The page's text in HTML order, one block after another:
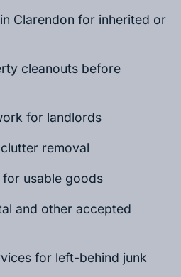
Clarendon for inherited or
cleanouts before
for landlords
removal
usable goods
and other accepted
for left-behind junk